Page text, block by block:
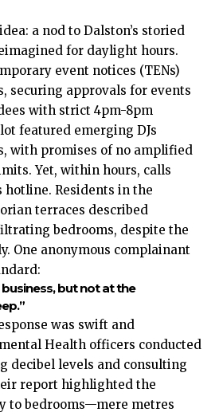
a nod to Dalston’s storied
for daylight hours.
event notices (TENs)
securing approvals for events
with strict 4pm-8pm
featured emerging DJs
with promises of no amplified
Yet, within hours, calls
hotline. Residents in the
terraces described
bedrooms, despite the
One anonymous complainant
but not at the
was swift and
Health officers conducted
decibel levels and consulting
report highlighted the
to bedrooms—mere metres